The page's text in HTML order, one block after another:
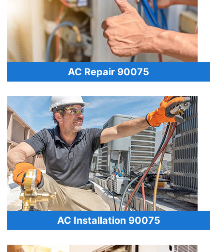
AC Repair 90075
AC Installation 90075